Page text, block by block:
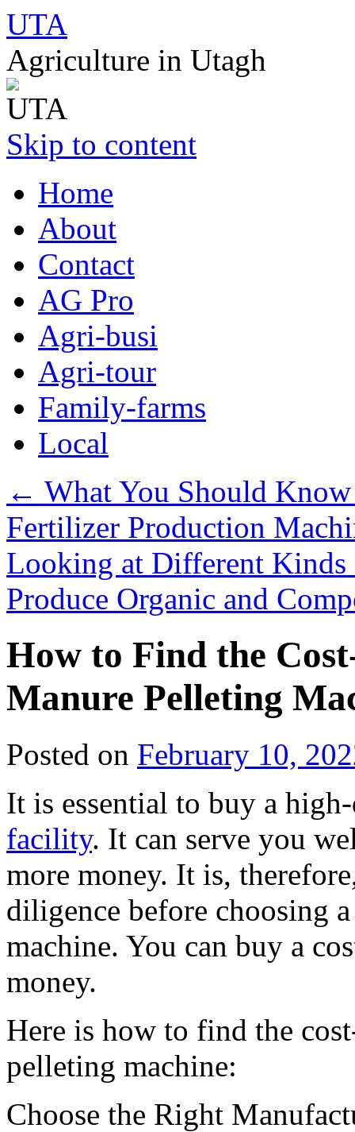
UTA
Agriculture in Utagh
Skip to content
Home
About
Contact
AG Pro
Agri-busi
Agri-tour
Family-farms
Local
← What You Should
Fertilizer Production
Looking at Different
Produce Organic and
How to Find the
Manure Pelleting
Posted on February 10,
It is essential to buy a
facility. It can serve you
more money. It is,
diligence before choosing
machine. You can buy a
money.
Here is how to find the
pelleting machine:
Choose the Right